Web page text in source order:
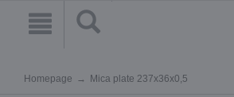
Homepage Mica plate 237x36x0,5